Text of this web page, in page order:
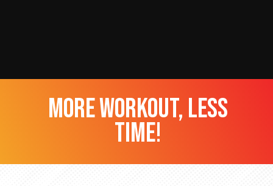
more workout, less
time!